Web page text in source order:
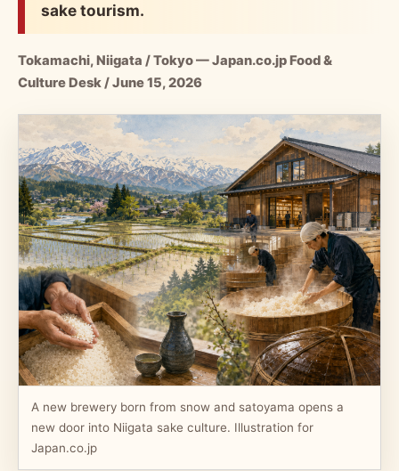
sake tourism.
Tokamachi, Niigata / Tokyo — Japan.co.jp Food &
Culture Desk / June 15, 2026
A new brewery born from snow and satoyama opens a
new door into Niigata sake culture. Illustration for
Japan.co.jp